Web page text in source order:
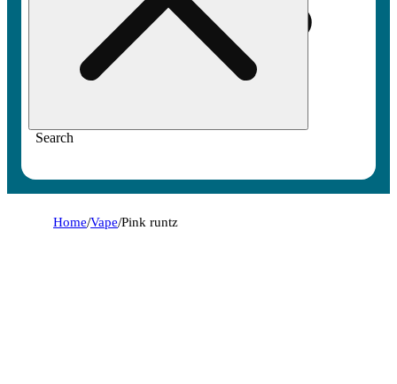
Search
Home/Vape/Pink runtz